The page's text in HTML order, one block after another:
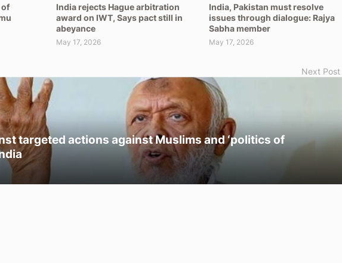
India rejects Hague arbitration
award on IWT, Says pact still in
abeyance
May 17, 2026
India, Pakistan must resolve
issues through dialogue: Rajya
Sabha member
May 17, 2026
Next Post
targeted actions against Muslims and ‘politics of